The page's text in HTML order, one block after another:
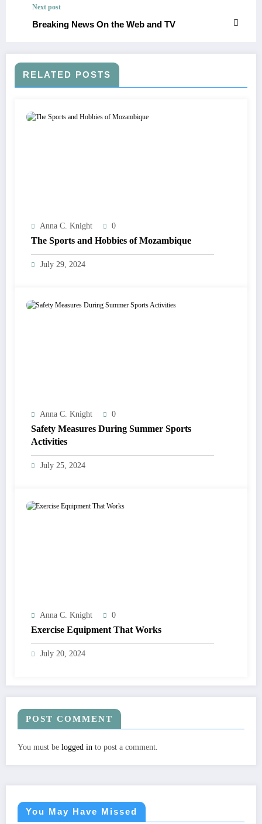
Next post
Breaking News On the Web and TV
RELATED POSTS
Anna C. Knight 0
The Sports and Hobbies of Mozambique
July 29, 2024
Anna C. Knight 0
Safety Measures During Summer Sports
Activities
July 25, 2024
Anna C. Knight 0
Exercise Equipment That Works
July 20, 2024
POST COMMENT
You must be logged in to post a comment.
You May Have Missed